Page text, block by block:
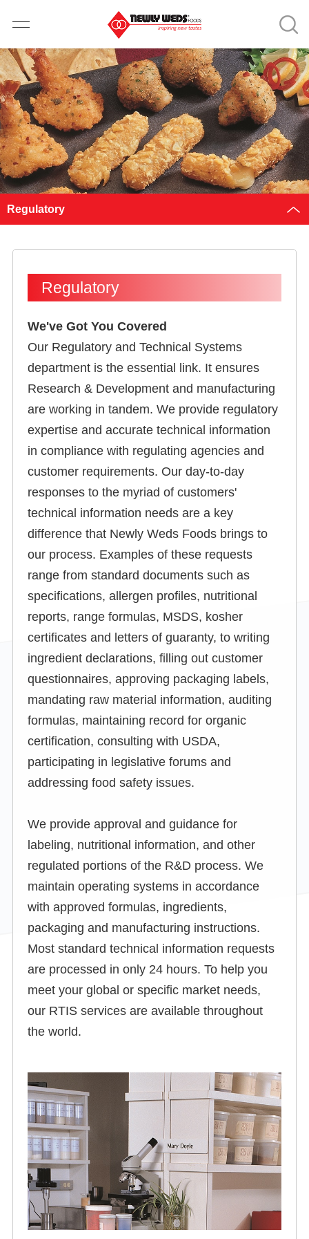
Regulatory
Regulatory
We've Got You Covered
Our Regulatory and Technical Systems
department is the essential link. It ensures
Research & Development and manufacturing
are working in tandem. We provide regulatory
expertise and accurate technical information
in compliance with regulating agencies and
customer requirements. Our day-to-day
responses to the myriad of customers'
technical information needs are a key
difference that Newly Weds Foods brings to
our process. Examples of these requests
range from standard documents such as
specifications, allergen profiles, nutritional
reports, range formulas, MSDS, kosher
certificates and letters of guaranty, to writing
ingredient declarations, filling out customer
questionnaires, approving packaging labels,
mandating raw material information, auditing
formulas, maintaining record for organic
certification, consulting with USDA,
participating in legislative forums and
addressing food safety issues.
We provide approval and guidance for
labeling, nutritional information, and other
regulated portions of the R&D process. We
maintain operating systems in accordance
with approved formulas, ingredients,
packaging and manufacturing instructions.
Most standard technical information requests
are processed in only 24 hours. To help you
meet your global or specific market needs,
our RTIS services are available throughout
the world.